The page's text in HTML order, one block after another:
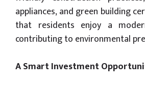
appliances, and green building
that residents enjoy a
contributing to environmental
A Smart Investment